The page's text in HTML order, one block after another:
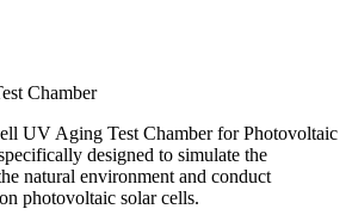
Chamber
UV Aging Test Chamber for Photovoltaic
designed to simulate the
natural environment and conduct
photovoltaic solar cells.